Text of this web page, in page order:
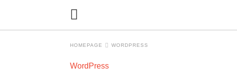
HOMEPAGE WORDPRESS
WordPress